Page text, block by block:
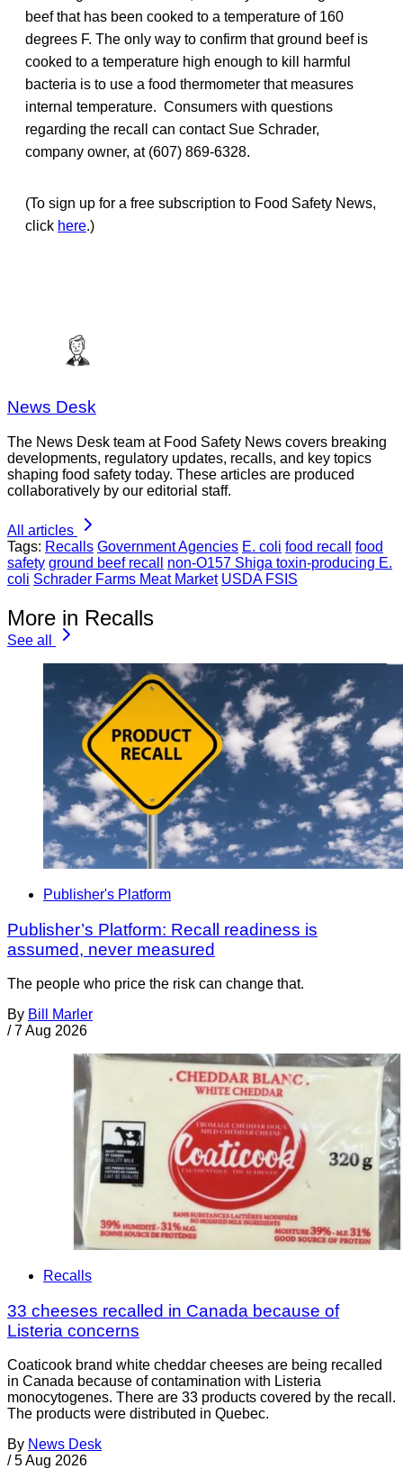
beef that has been cooked to a temperature of 160
degrees F. The only way to confirm that ground beef is
cooked to a temperature high enough to kill harmful
bacteria is to use a food thermometer that measures
internal temperature. Consumers with questions
regarding the recall can contact Sue Schrader,
company owner, at (607) 869-6328.
(To sign up for a free subscription to Food Safety News,
click here.)
News Desk
The News Desk team at Food Safety News covers breaking
developments, regulatory updates, recalls, and key topics
shaping food safety today. These articles are produced
collaboratively by our editorial staff.
All articles
Tags: Recalls Government Agencies E. coli food recall
food
safety ground beef recall
non-O157 Shiga toxin-producing E.
coli Schrader Farms Meat Market USDA FSIS
More in Recalls
See all
Publisher's Platform
Publisher’s Platform: Recall readiness is
assumed, never measured
The people who price the risk can change that.
By Bill Marler
/ 7 Aug 2026
Recalls
33 cheeses recalled in Canada because of
Listeria concerns
Coaticook brand white cheddar cheeses are being recalled
in Canada because of contamination with Listeria
monocytogenes. There are 33 products covered by the recall.
The products were distributed in Quebec.
By News Desk
/ 5 Aug 2026